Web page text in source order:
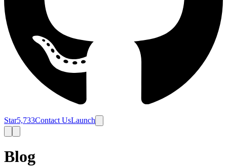
Star5,733Contact UsLaunch
Blog